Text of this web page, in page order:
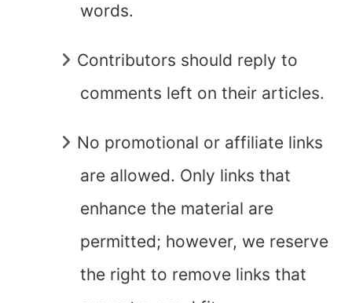
words.
Contributors should reply to
comments left on their articles.
No promotional or affiliate links
are allowed. Only links that
enhance the material are
permitted; however, we reserve
the right to remove links that